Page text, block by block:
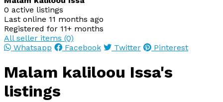
0 active listings
Last online 11 months ago
Registered for 11+ months
All seller items (0)
Whatsapp
Facebook Twitter Pinterest
Malam kaliloou Issa's
listings